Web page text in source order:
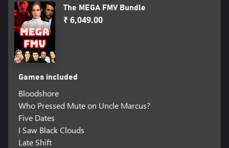
The MEGA FMV Bundle
₹ 6,049.00
Games included
Bloodshore
Who Pressed Mute on Uncle Marcus?
Five Dates
I Saw Black Clouds
Late Shift